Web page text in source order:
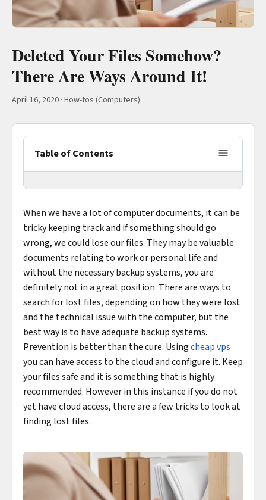
Deleted Your Files Somehow?
There Are Ways Around It!
April 16, 2020 · How-tos (Computers)
Table of Contents
When we have a lot of computer documents, it can be
tricky keeping track and if something should go
wrong, we could lose our files. They may be valuable
documents relating to work or personal life and
without the necessary backup systems, you are
definitely not in a great position. There are ways to
search for lost files, depending on how they were lost
and the technical issue with the computer, but the
best way is to have adequate backup systems.
Prevention is better than the cure. Usingcheap vps
you can have access to the cloud and configure it. Keep
your files safe and it is something that is highly
recommended. However in this instance if you do not
yet have cloud access, there are a few tricks to look at
finding lost files.